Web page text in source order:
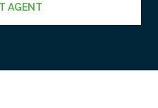
AGENT